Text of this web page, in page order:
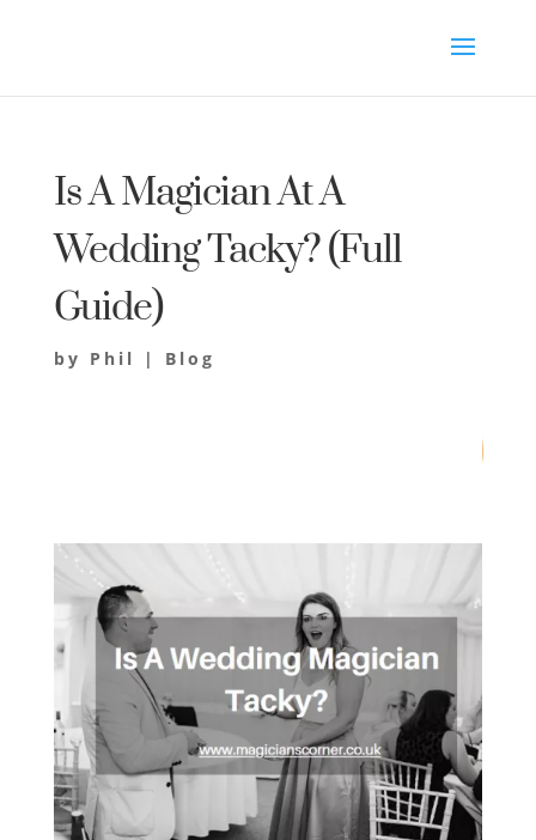
Is A Magician At A
Wedding Tacky? (Full
Guide)
by Phil | Blog